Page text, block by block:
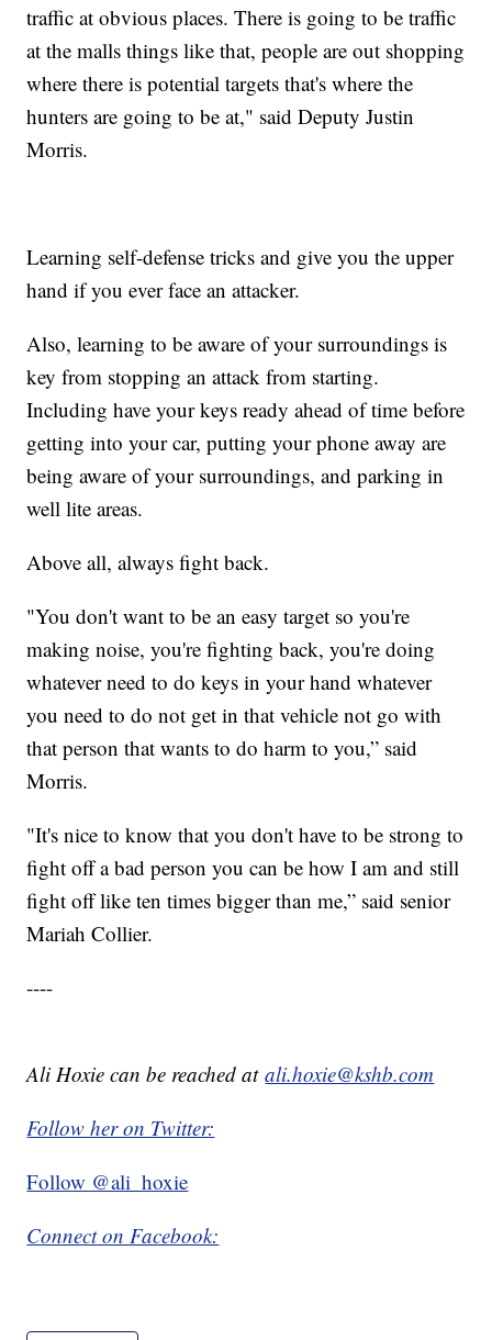
traffic at obvious places. There is going to be traffic
at the malls things like that, people are out shopping
where there is potential targets that's where the
hunters are going to be at," said Deputy Justin
Morris.
Learning self-defense tricks and give you the upper
hand if you ever face an attacker.
Also, learning to be aware of your surroundings is
key from stopping an attack from starting.
Including have your keys ready ahead of time before
getting into your car, putting your phone away are
being aware of your surroundings, and parking in
well lite areas.
Above all, always fight back.
"You don't want to be an easy target so you're
making noise, you're fighting back, you're doing
whatever need to do keys in your hand whatever
you need to do not get in that vehicle not go with
that person that wants to do harm to you,” said
Morris.
"It's nice to know that you don't have to be strong to
fight off a bad person you can be how I am and still
fight off like ten times bigger than me,” said senior
Mariah Collier.
----
Ali Hoxie can be reached atali.hoxie@kshb.com
Follow her on Twitter:
Follow @ali_hoxie
Connect on Facebook: